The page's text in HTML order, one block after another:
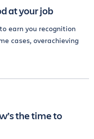
at your job
earn you recognition
cases, overachieving
the time to